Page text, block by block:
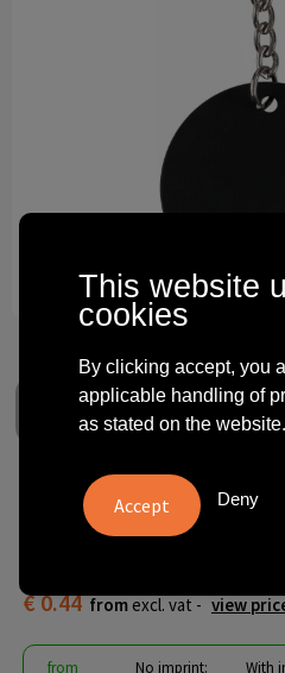
Technology and electronics
Recycled
€ 0.44 from excl. vat - view
from
No imprint:
With
This website
cookies
By clicking accept, you
applicable handling of
as stated on the website.
Deny